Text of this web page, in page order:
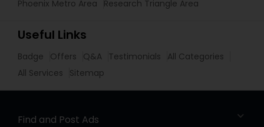
Phoenix Metro Area
Research Triangle Area
Useful Links
Badge Offers Q&A Testimonials
All Categories
All Services
Sitemap
Find and Post Ads